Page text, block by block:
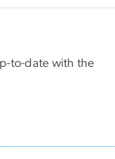
to-date with the